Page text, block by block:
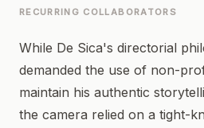
RECURRING COLLABORATORS
While De Sica's directorial
demanded the use of non-
maintain his authentic
the camera relied on a tight-